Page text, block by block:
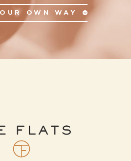
OWN WAY